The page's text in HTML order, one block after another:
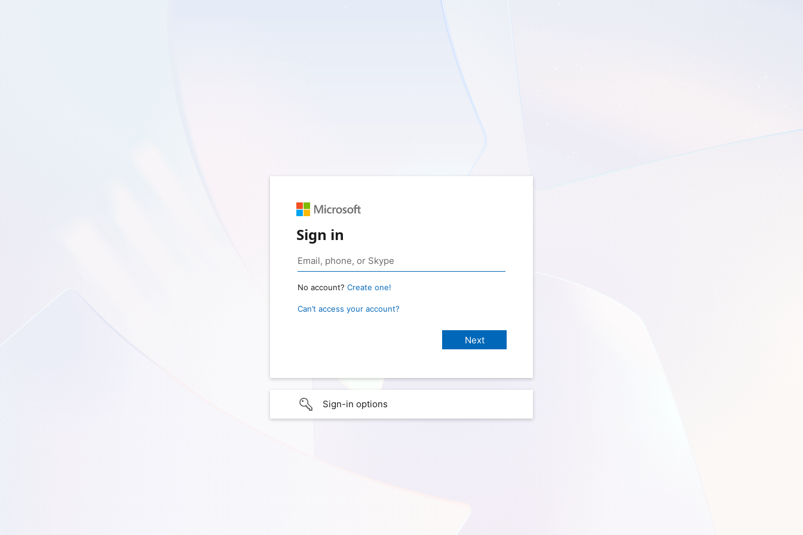
Sign in
No account? Create one!
Can’t access your account?
Sign-in options